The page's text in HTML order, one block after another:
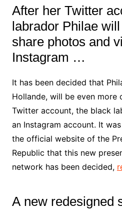
After her Twitter
labrador Philae
share photos and
Instagram …
It has been decided that
Hollande, will be even
Twitter account, the black
an Instagram account. It
the official website of the
Republic that this new
network has been decided,
A new redesigned